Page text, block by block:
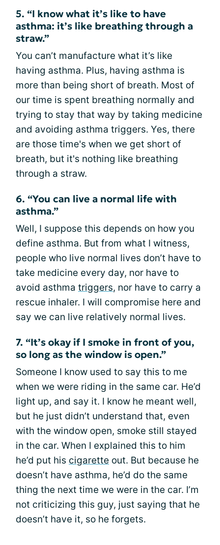
5. “I know what it’s like to have
asthma: it’s like breathing through a
straw.”
You can’t manufacture what it’s like
having asthma. Plus, having asthma is
more than being short of breath. Most of
our time is spent breathing normally and
trying to stay that way by taking medicine
and avoiding asthma triggers. Yes, there
are those time's when we get short of
breath, but it's nothing like breathing
through a straw.
6. “You can live a normal life with
asthma.”
Well, I suppose this depends on how you
define asthma. But from what I witness,
people who live normal lives don’t have to
take medicine every day, nor have to
avoid asthma triggers, nor have to carry a
rescue inhaler. I will compromise here and
say we can live relatively normal lives.
7. “It’s okay if I smoke in front of you,
so long as the window is open.”
Someone I know used to say this to me
when we were riding in the same car. He’d
light up, and say it. I know he meant well,
but he just didn’t understand that, even
with the window open, smoke still stayed
in the car. When I explained this to him
he’d put his cigarette out. But because he
doesn’t have asthma, he’d do the same
thing the next time we were in the car. I’m
not criticizing this guy, just saying that he
doesn’t have it, so he forgets.